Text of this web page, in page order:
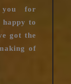
you for
to
got the
of